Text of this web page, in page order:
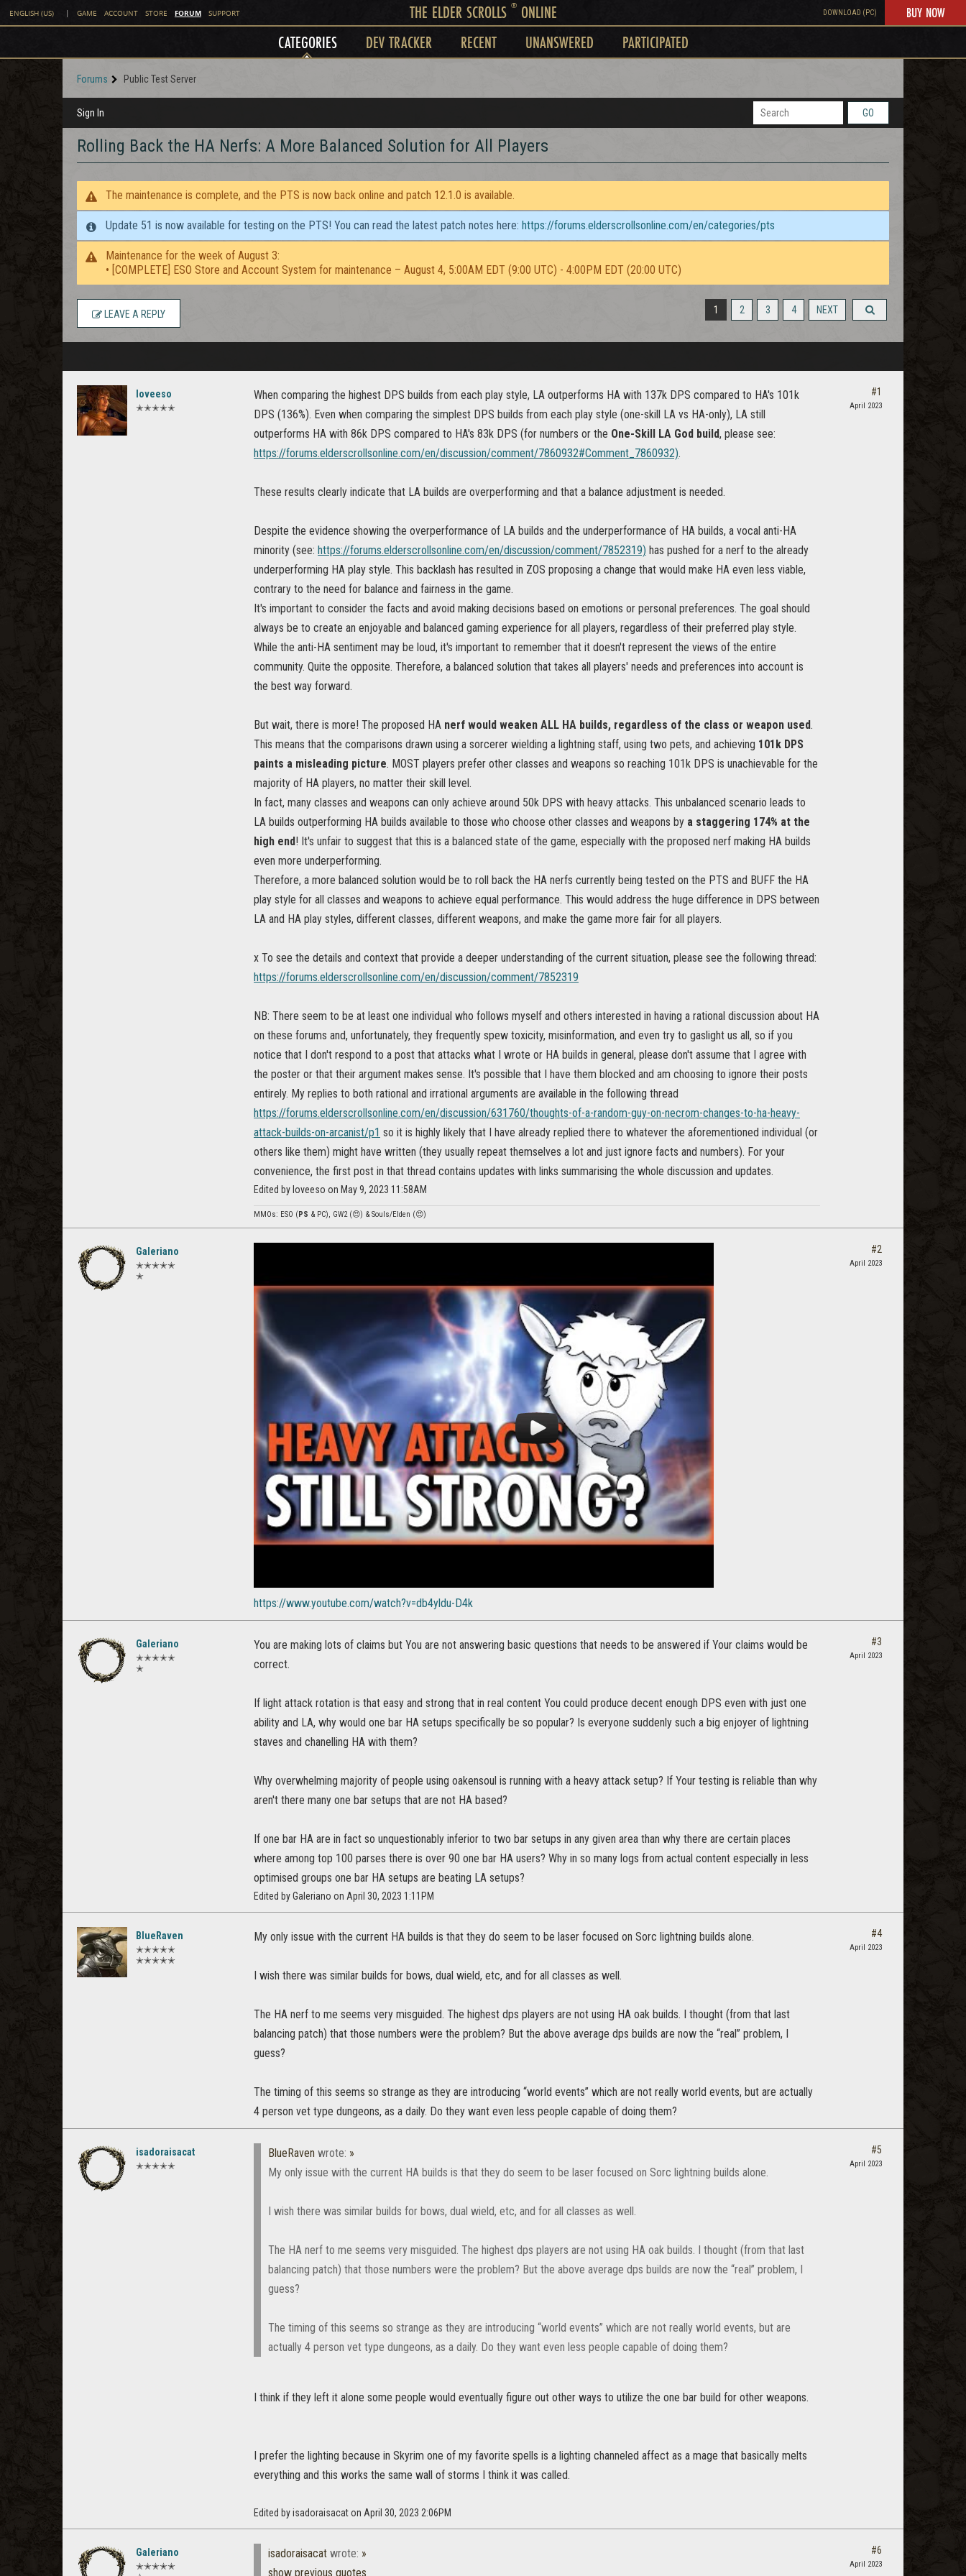
ENGLISH (US) | GAME ACCOUNT STORE FORUM SUPPORT THE ELDER SCROLLS ®ONLINE DOWNLOAD (PC) BUY NOW
CATEGORIES DEV TRACKER RECENT UNANSWERED PARTICIPATED
Forums Public Test Server
Sign In GO
Rolling Back the HA Nerfs: A More Balanced Solution for All Players
The maintenance is complete, and the PTS is now back online and patch 12.1.0 is available.
Update 51 is now available for testing on the PTS! You can read the latest patch notes here: https://forums.elderscrollsonline.com/en/categories/pts
Maintenance for the week of August 3:
• [COMPLETE] ESO Store and Account System for maintenance – August 4, 5:00AM EDT (9:00 UTC) - 4:00PM EDT (20:00 UTC)
1 2 3 4 NEXT
LEAVE A REPLY
loveeso
✭✭✭✭✭
When comparing the highest DPS builds from each play style, LA outperforms HA with 137k DPS compared to HA's 101k
DPS (136%). Even when comparing the simplest DPS builds from each play style (one-skill LA vs HA-only), LA still
outperforms HA with 86k DPS compared to HA's 83k DPS (for numbers or the One-Skill LA God build, please see:
https://forums.elderscrollsonline.com/en/discussion/comment/7860932#Comment_7860932).
These results clearly indicate that LA builds are overperforming and that a balance adjustment is needed.
Despite the evidence showing the overperformance of LA builds and the underperformance of HA builds, a vocal anti-HA
minority (see: https://forums.elderscrollsonline.com/en/discussion/comment/7852319) has pushed for a nerf to the already
underperforming HA play style. This backlash has resulted in ZOS proposing a change that would make HA even less viable,
contrary to the need for balance and fairness in the game.
It's important to consider the facts and avoid making decisions based on emotions or personal preferences. The goal should
always be to create an enjoyable and balanced gaming experience for all players, regardless of their preferred play style.
While the anti-HA sentiment may be loud, it's important to remember that it doesn't represent the views of the entire
community. Quite the opposite. Therefore, a balanced solution that takes all players' needs and preferences into account is
the best way forward.
But wait, there is more! The proposed HA nerf would weaken ALL HA builds, regardless of the class or weapon used.
This means that the comparisons drawn using a sorcerer wielding a lightning staff, using two pets, and achieving 101k DPS
paints a misleading picture. MOST players prefer other classes and weapons so reaching 101k DPS is unachievable for the
majority of HA players, no matter their skill level.
In fact, many classes and weapons can only achieve around 50k DPS with heavy attacks. This unbalanced scenario leads to
LA builds outperforming HA builds available to those who choose other classes and weapons by a staggering 174% at the
high end! It's unfair to suggest that this is a balanced state of the game, especially with the proposed nerf making HA builds
even more underperforming.
Therefore, a more balanced solution would be to roll back the HA nerfs currently being tested on the PTS and BUFF the HA
play style for all classes and weapons to achieve equal performance. This would address the huge difference in DPS between
LA and HA play styles, different classes, different weapons, and make the game more fair for all players.
x To see the details and context that provide a deeper understanding of the current situation, please see the following thread:
https://forums.elderscrollsonline.com/en/discussion/comment/7852319
NB: There seem to be at least one individual who follows myself and others interested in having a rational discussion about HA
on these forums and, unfortunately, they frequently spew toxicity, misinformation, and even try to gaslight us all, so if you
notice that I don't respond to a post that attacks what I wrote or HA builds in general, please don't assume that I agree with
the poster or that their argument makes sense. It's possible that I have them blocked and am choosing to ignore their posts
entirely. My replies to both rational and irrational arguments are available in the following thread
https://forums.elderscrollsonline.com/en/discussion/631760/thoughts-of-a-random-guy-on-necrom-changes-to-ha-heavy-
attack-builds-on-arcanist/p1 so it is highly likely that I have already replied there to whatever the aforementioned individual (or
others like them) might have written (they usually repeat themselves a lot and just ignore facts and numbers). For your
convenience, the first post in that thread contains updates with links summarising the whole discussion and updates.
Edited by loveeso on May 9, 2023 11:58AM
MMOs: ESO (PS & PC), GW2 (😍) & Souls/Elden (😍)
#1
April 2023
Galeriano
✭✭✭✭✭
✭
https://www.youtube.com/watch?v=db4yldu-D4k
#2
April 2023
Galeriano
✭✭✭✭✭
✭
You are making lots of claims but You are not answering basic questions that needs to be answered if Your claims would be
correct.
If light attack rotation is that easy and strong that in real content You could produce decent enough DPS even with just one
ability and LA, why would one bar HA setups specifically be so popular? Is everyone suddenly such a big enjoyer of lightning
staves and chanelling HA with them?
Why overwhelming majority of people using oakensoul is running with a heavy attack setup? If Your testing is reliable than why
aren't there many one bar setups that are not HA based?
If one bar HA are in fact so unquestionably inferior to two bar setups in any given area than why there are certain places
where among top 100 parses there is over 90 one bar HA users? Why in so many logs from actual content especially in less
optimised groups one bar HA setups are beating LA setups?
Edited by Galeriano on April 30, 2023 1:11PM
#3
April 2023
BlueRaven
✭✭✭✭✭
✭✭✭✭✭
My only issue with the current HA builds is that they do seem to be laser focused on Sorc lightning builds alone.
I wish there was similar builds for bows, dual wield, etc, and for all classes as well.
The HA nerf to me seems very misguided. The highest dps players are not using HA oak builds. I thought (from that last
balancing patch) that those numbers were the problem? But the above average dps builds are now the “real” problem, I
guess?
The timing of this seems so strange as they are introducing “world events” which are not really world events, but are actually
4 person vet type dungeons, as a daily. Do they want even less people capable of doing them?
#4
April 2023
isadoraisacat
✭✭✭✭✭
BlueRaven wrote: »
My only issue with the current HA builds is that they do seem to be laser focused on Sorc lightning builds alone.
I wish there was similar builds for bows, dual wield, etc, and for all classes as well.
The HA nerf to me seems very misguided. The highest dps players are not using HA oak builds. I thought (from that last
balancing patch) that those numbers were the problem? But the above average dps builds are now the “real” problem, I
guess?
The timing of this seems so strange as they are introducing “world events” which are not really world events, but are
actually 4 person vet type dungeons, as a daily. Do they want even less people capable of doing them?
I think if they left it alone some people would eventually figure out other ways to utilize the one bar build for other weapons.
I prefer the lighting because in Skyrim one of my favorite spells is a lighting channeled affect as a mage that basically melts
everything and this works the same wall of storms I think it was called.
Edited by isadoraisacat on April 30, 2023 2:06PM
#5
April 2023
Galeriano
✭✭✭✭✭
isadoraisacat wrote: »
show previous quotes
#6
April 2023